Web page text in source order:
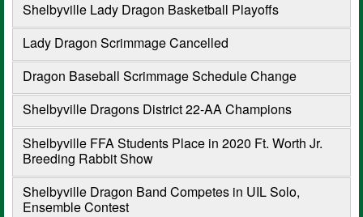
Shelbyville Lady Dragon Basketball Playoffs
Lady Dragon Scrimmage Cancelled
Dragon Baseball Scrimmage Schedule Change
Shelbyville Dragons District 22-AA Champions
Shelbyville FFA Students Place in 2020 Ft. Worth Jr.
Breeding Rabbit Show
Shelbyville Dragon Band Competes in UIL Solo,
Ensemble Contest